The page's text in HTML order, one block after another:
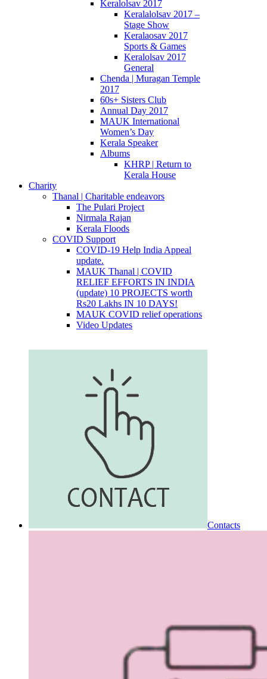
Keralolsav 2017
Keralalolsav 2017 –
Stage Show
Keralaosav 2017
Sports & Games
Keralolsav 2017
General
Chenda | Muragan Temple
2017
60s+ Sisters Club
Annual Day 2017
MAUK International
Women’s Day
Kerala Speaker
Albums
KHRP | Return to
Kerala House
Charity
Thanal | Charitable endeavors
The Pulari Project
Nirmala Rajan
Kerala Floods
COVID Support
COVID-19 Help India Appeal
update.
MAUK Thanal | COVID
RELIEF EFFORTS IN INDIA
(update) 10 PROJECTS worth
Rs20 Lakhs IN 10 DAYS!
MAUK COVID relief operations
Video Updates
Contacts